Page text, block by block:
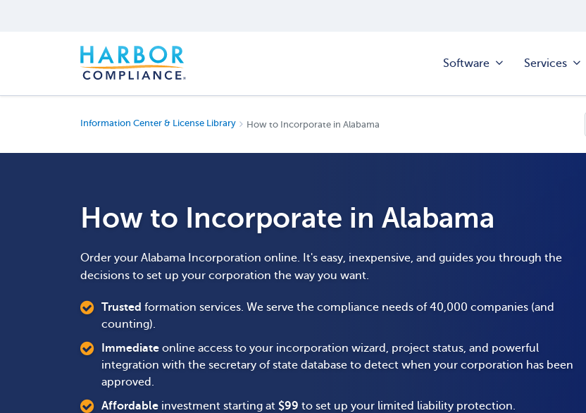
Software Services
Information Center & License Library How to Incorporate in Alabama
How to Incorporate in Alabama
Order your Alabama Incorporation online. It's easy, inexpensive, and guides you through the
decisions to set up your corporation the way you want.
Trusted formation services. We serve the compliance needs of 40,000 companies (and
counting).
Immediate online access to your incorporation wizard, project status, and powerful
integration with the secretary of state database to detect when your corporation has been
approved.
Affordable investment starting at $99 to set up your limited liability protection.